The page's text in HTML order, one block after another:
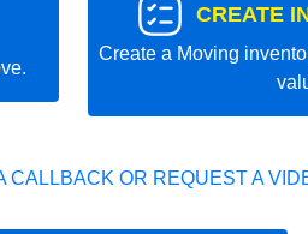
CREATE
Create a Moving
OR REQUEST A